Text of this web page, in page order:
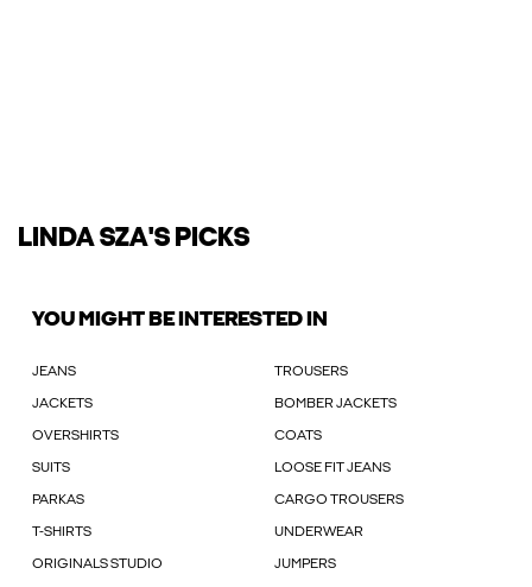
LINDA SZA'S PICKS
YOU MIGHT BE INTERESTED IN
JEANS TROUSERS
JACKETS BOMBER JACKETS
OVERSHIRTS COATS
SUITS LOOSE FIT JEANS
PARKAS CARGO TROUSERS
T-SHIRTS UNDERWEAR
ORIGINALS STUDIO JUMPERS